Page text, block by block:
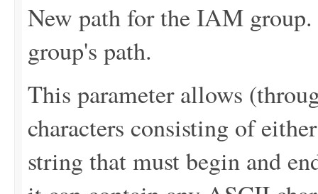
New path for the IAM
group's path.
This parameter allows
characters consisting of
string that must begin and